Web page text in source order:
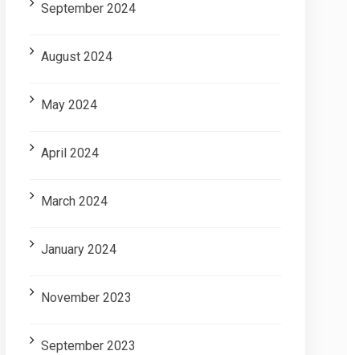
September 2024
August 2024
May 2024
April 2024
March 2024
January 2024
November 2023
September 2023